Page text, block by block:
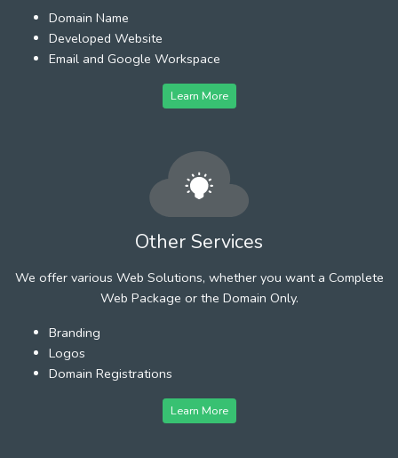
Domain Name
Developed Website
Email and Google Workspace
Learn More
Other Services
We offer various Web Solutions, whether you want a Complete
Web Package or the Domain Only.
Branding
Logos
Domain Registrations
Learn More